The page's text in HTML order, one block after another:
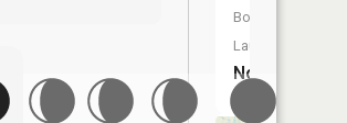
Boat
Launch:
No